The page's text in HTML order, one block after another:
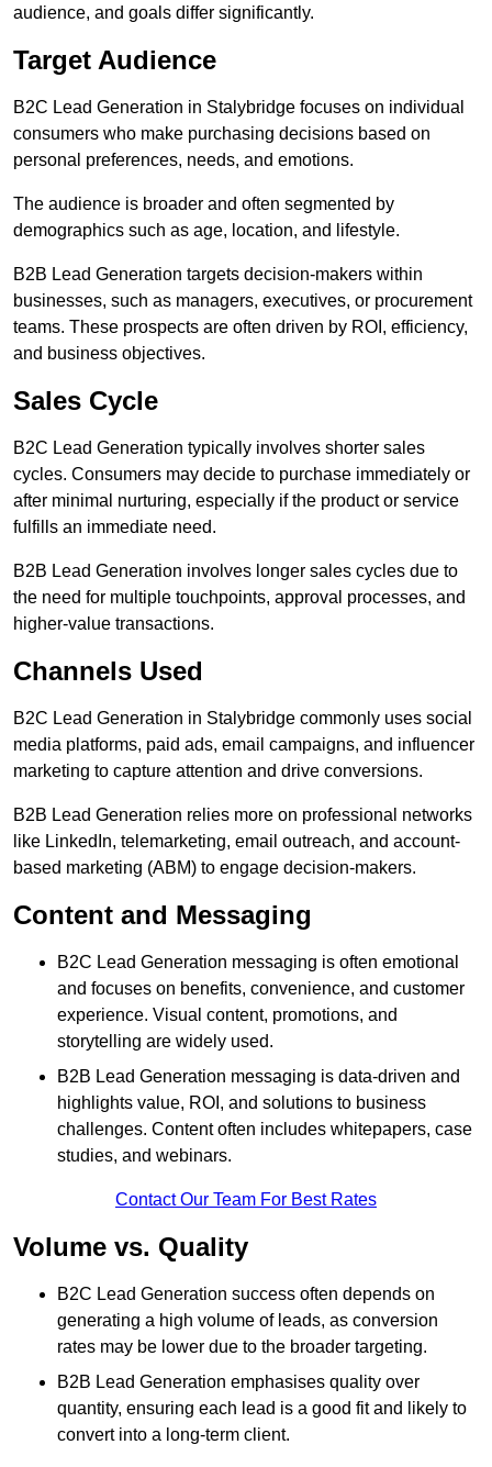
audience, and goals differ significantly.
Target Audience
B2C Lead Generation in Stalybridge focuses on individual
consumers who make purchasing decisions based on
personal preferences, needs, and emotions.
The audience is broader and often segmented by
demographics such as age, location, and lifestyle.
B2B Lead Generation targets decision-makers within
businesses, such as managers, executives, or procurement
teams. These prospects are often driven by ROI, efficiency,
and business objectives.
Sales Cycle
B2C Lead Generation typically involves shorter sales
cycles. Consumers may decide to purchase immediately or
after minimal nurturing, especially if the product or service
fulfills an immediate need.
B2B Lead Generation involves longer sales cycles due to
the need for multiple touchpoints, approval processes, and
higher-value transactions.
Channels Used
B2C Lead Generation in Stalybridge commonly uses social
media platforms, paid ads, email campaigns, and influencer
marketing to capture attention and drive conversions.
B2B Lead Generation relies more on professional networks
like LinkedIn, telemarketing, email outreach, and account-
based marketing (ABM) to engage decision-makers.
Content and Messaging
B2C Lead Generation messaging is often emotional
and focuses on benefits, convenience, and customer
experience. Visual content, promotions, and
storytelling are widely used.
B2B Lead Generation messaging is data-driven and
highlights value, ROI, and solutions to business
challenges. Content often includes whitepapers, case
studies, and webinars.
Contact Our Team For Best Rates
Volume vs. Quality
B2C Lead Generation success often depends on
generating a high volume of leads, as conversion
rates may be lower due to the broader targeting.
B2B Lead Generation emphasises quality over
quantity, ensuring each lead is a good fit and likely to
convert into a long-term client.